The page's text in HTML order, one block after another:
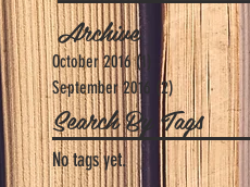
Archive
October 2016 (1)
1 post
September 2016 (2)2 posts
Search By Tags
No tags yet.